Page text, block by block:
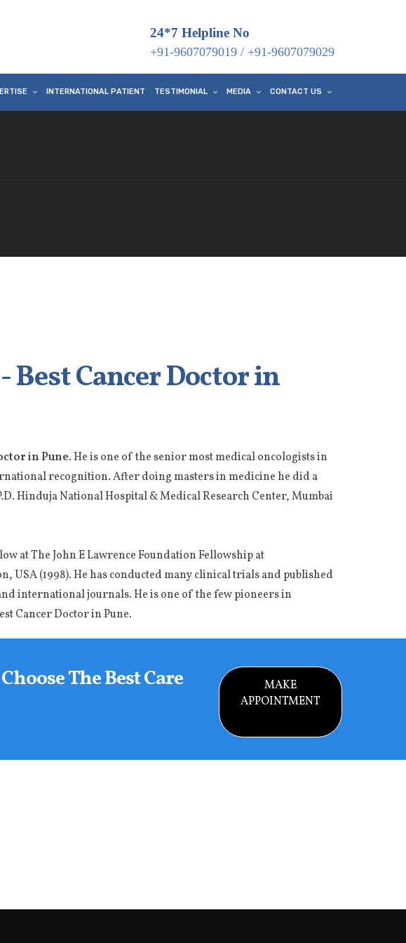
24*7 Helpline No
+91-9607079019 / +91-9607079029
INTERNATIONAL PATIENT TESTIMONIAL MEDIA CONTACT US
Best Cancer Doctor in
in Pune. He is one of the senior most medical oncologists in
recognition. After doing masters in medicine he did a
Hinduja National Hospital & Medical Research Center, Mumbai
at The John E Lawrence Foundation Fellowship at
USA (1998). He has conducted many clinical trials and published
international journals. He is one of the few pioneers in
Cancer Doctor in Pune.
The Best Care
MAKE
APPOINTMENT